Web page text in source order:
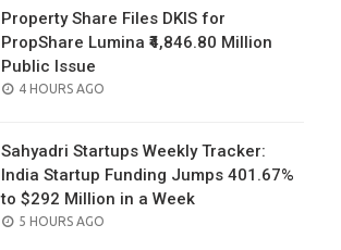
Property Share Files DKIS for
PropShare Lumina ₹4,846.80 Million
Public Issue
POSTED
4 HOURS AGO
Sahyadri Startups Weekly Tracker:
India Startup Funding Jumps 401.67%
to $292 Million in a Week
POSTED
5 HOURS AGO